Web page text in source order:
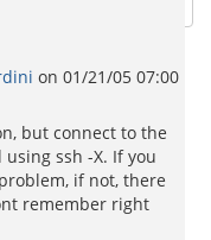
on 01/21/05 07:00
but connect to the
ssh -X. If you
if not, there
remember right